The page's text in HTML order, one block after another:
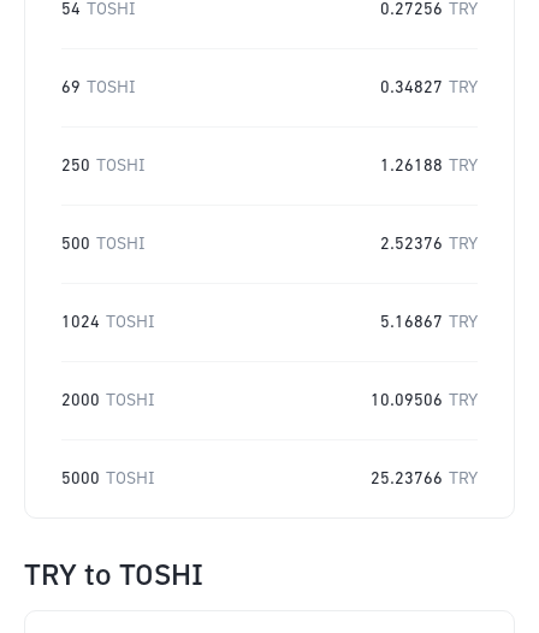
54 TOSHI 0.27256 TRY
69 TOSHI 0.34827 TRY
250 TOSHI 1.26188 TRY
500 TOSHI 2.52376 TRY
1024 TOSHI 5.16867 TRY
2000 TOSHI 10.09506 TRY
5000 TOSHI 25.23766 TRY
TRY to TOSHI